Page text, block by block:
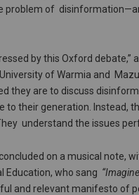
problem of
by this Oxford
of Warmia and
they are to discuss
to their generation. Instead,
understand the issues
on a musical note,
Education, who sang
and relevant manifesto of